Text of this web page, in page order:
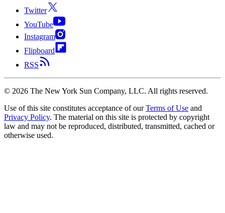
Twitter
YouTube
Instagram
Flipboard
RSS
© 2026 The New York Sun Company, LLC. All rights reserved.
Use of this site constitutes acceptance of our Terms of Use and
Privacy Policy. The material on this site is protected by copyright
law and may not be reproduced, distributed, transmitted, cached or
otherwise used.